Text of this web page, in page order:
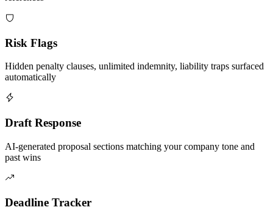
Risk Flags
Hidden penalty clauses, unlimited indemnity, liability traps surfaced
automatically
Draft Response
AI-generated proposal sections matching your company tone and
past wins
Deadline Tracker